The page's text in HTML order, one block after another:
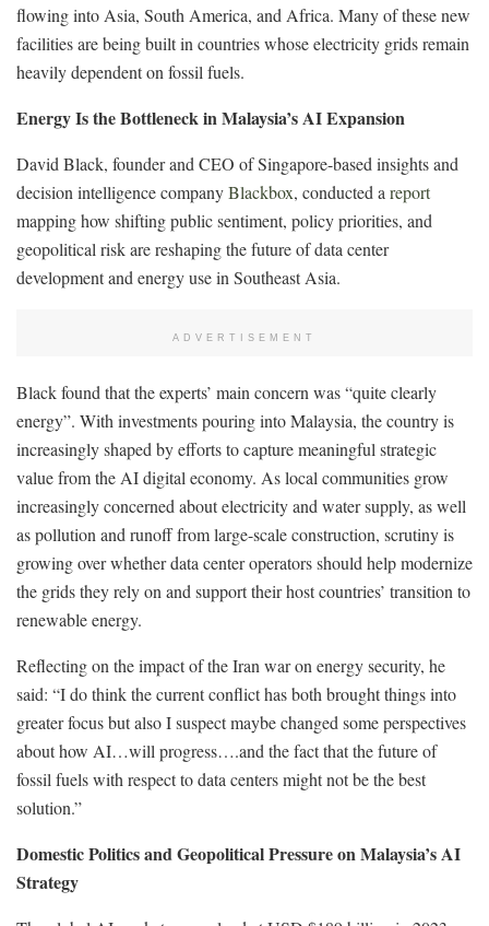
flowing into Asia, South America, and Africa. Many of these new
facilities are being built in countries whose electricity grids remain
heavily dependent on fossil fuels.
Energy Is the Bottleneck in Malaysia’s AI Expansion
David Black, founder and CEO of Singapore-based insights and
decision intelligence companyBlackbox, conducted areport
mapping how shifting public sentiment, policy priorities, and
geopolitical risk are reshaping the future of data center
development and energy use in Southeast Asia.
ADVERTISEMENT
Black found that the experts’ main concern was “quite clearly
energy”. With investments pouring into Malaysia, the country is
increasingly shaped by efforts to capture meaningful strategic
value from the AI digital economy. As local communities grow
increasingly concerned about electricity and water supply, as well
as pollution and runoff from large-scale construction, scrutiny is
growing over whether data center operators should help modernize
the grids they rely on and support their host countries’ transition to
renewable energy.
Reflecting on the impact of the Iran war on energy security, he
said: “I do think the current conflict has both brought things into
greater focus but also I suspect maybe changed some perspectives
about how AI…will progress….and the fact that the future of
fossil fuels with respect to data centers might not be the best
solution.”
Domestic Politics and Geopolitical Pressure on Malaysia’s AI
Strategy